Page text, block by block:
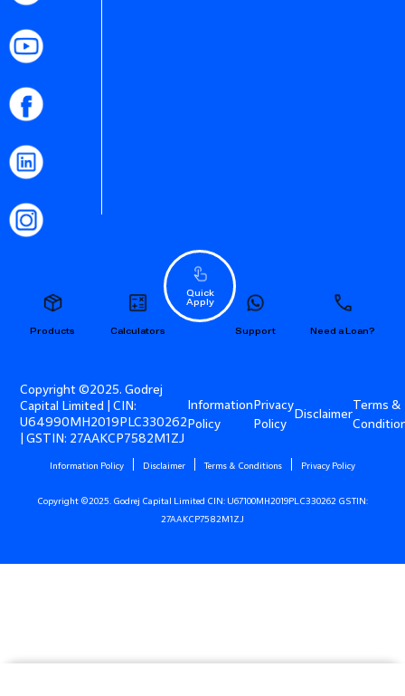
Products Calculators Need a Loan?
Support
Quick
Apply
Copyright ©2025. Godrej
Capital Limited | CIN:
U64990MH2019PLC330262
| GSTIN: 27AAKCP7582M1ZJ
Information
Policy
Privacy
Policy
Disclaimer
Terms &
Information Policy Disclaimer Terms & Conditions Privacy Policy
Copyright ©2025. Godrej Capital Limited CIN: U67100MH2019PLC330262 GSTIN:
27AAKCP7582M1ZJ